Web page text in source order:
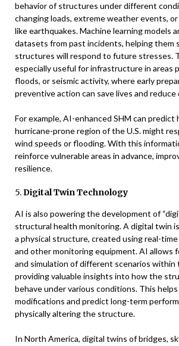
behavior of structures under different
changing loads, extreme weather events,
like earthquakes. Machine learning models
datasets from past incidents, helping them
structures will respond to future stresses.
especially useful for infrastructure in areas
floods, or seismic activity, where early
preventive action can save lives and reduce
For example, AI-enhanced SHM can predict
hurricane-prone region of the U.S. might
wind speeds or flooding. With this
reinforce vulnerable areas in advance,
resilience.
5.Digital Twin Technology
AI is also powering the development of
structural health monitoring. A digital twin
a physical structure, created using real-
and other monitoring equipment. AI allows
and simulation of different scenarios within
providing valuable insights into how the
behave under various conditions. This
modifications and predict long-term
physically altering the structure.
In North America, digital twins of bridges,